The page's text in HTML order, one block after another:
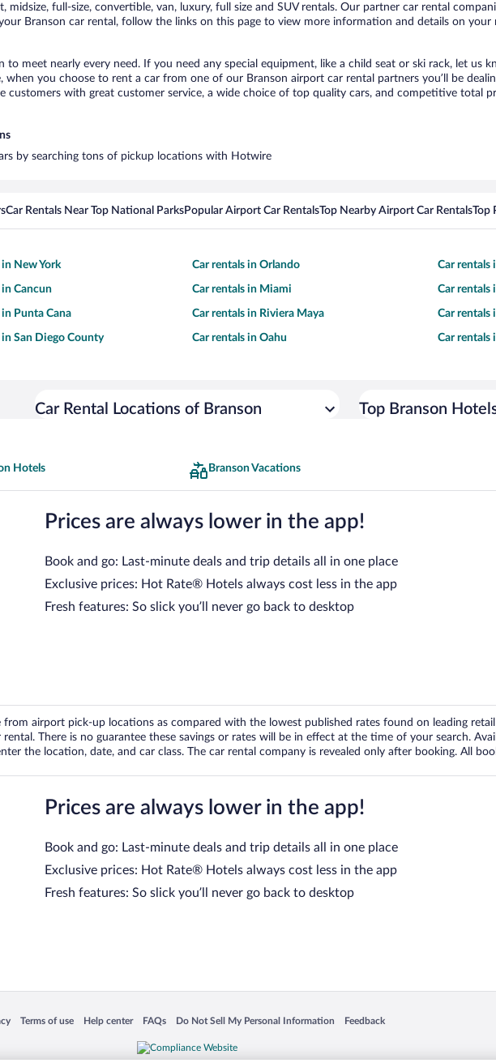
midsize, full-size, convertible, van, luxury, full size and SUV rentals. Our partner car rental
Branson car rental, follow the links on this page to view more information and details on your
meet nearly every need. If you need any special equipment, like a child seat or ski rack, let us
when you choose to rent a car from one of our Branson airport car rental partners you’ll be
with great customer service, a wide choice of top quality cars, and competitive total
by searching tons of pickup locations with Hotwire
Car Rentals Near Top National ParksPopular Airport Car RentalsTop Nearby Airport Car RentalsTop
New York Car rentals in Orlando Car rentals
in Cancun Car rentals in Miami Car rentals
Punta Cana Car rentals in Riviera Maya Car rentals
in San Diego County Car rentals in Oahu Car rentals
Car Rental Locations of Branson Top Branson
Hotels Branson Vacations
Prices are always lower in the app!
Book and go: Last-minute deals and trip details all in one place
Exclusive prices: Hot Rate® Hotels always cost less in the app
Fresh features: So slick you’ll never go back to desktop
airport pick-up locations as compared with the lowest published rates found on leading retail
There is no guarantee these savings or rates will be in effect at the time of your search.
the location, date, and car class. The car rental company is revealed only after booking. All
Prices are always lower in the app!
Book and go: Last-minute deals and trip details all in one place
Exclusive prices: Hot Rate® Hotels always cost less in the app
Fresh features: So slick you’ll never go back to desktop
in a new window
Terms of use
Opens in a new window
Help center
Opens in a new window
FAQs
Opens in a new window
Do Not Sell My Personal Information
Opens in a new window Feedback
Opens in a new window